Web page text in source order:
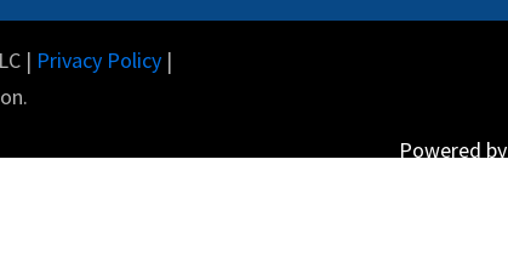
| Privacy Policy |
Powered by